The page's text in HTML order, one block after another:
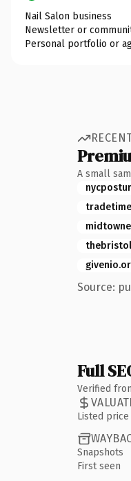
Nail Salon business
Newsletter or
Personal portfolio or
A small
Source:
Full
Verified
Listed price
Snapshots
First seen